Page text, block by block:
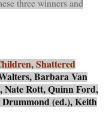
three winners and
Shattered
Barbara Van
Nate Rott, Quinn Ford,
Drummond (ed.), Keith